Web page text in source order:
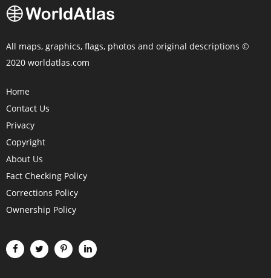
All maps, graphics, flags, photos and original descriptions ©
2020 worldatlas.com
Home
Contact Us
Privacy
Copyright
About Us
Fact Checking Policy
Corrections Policy
Ownership Policy